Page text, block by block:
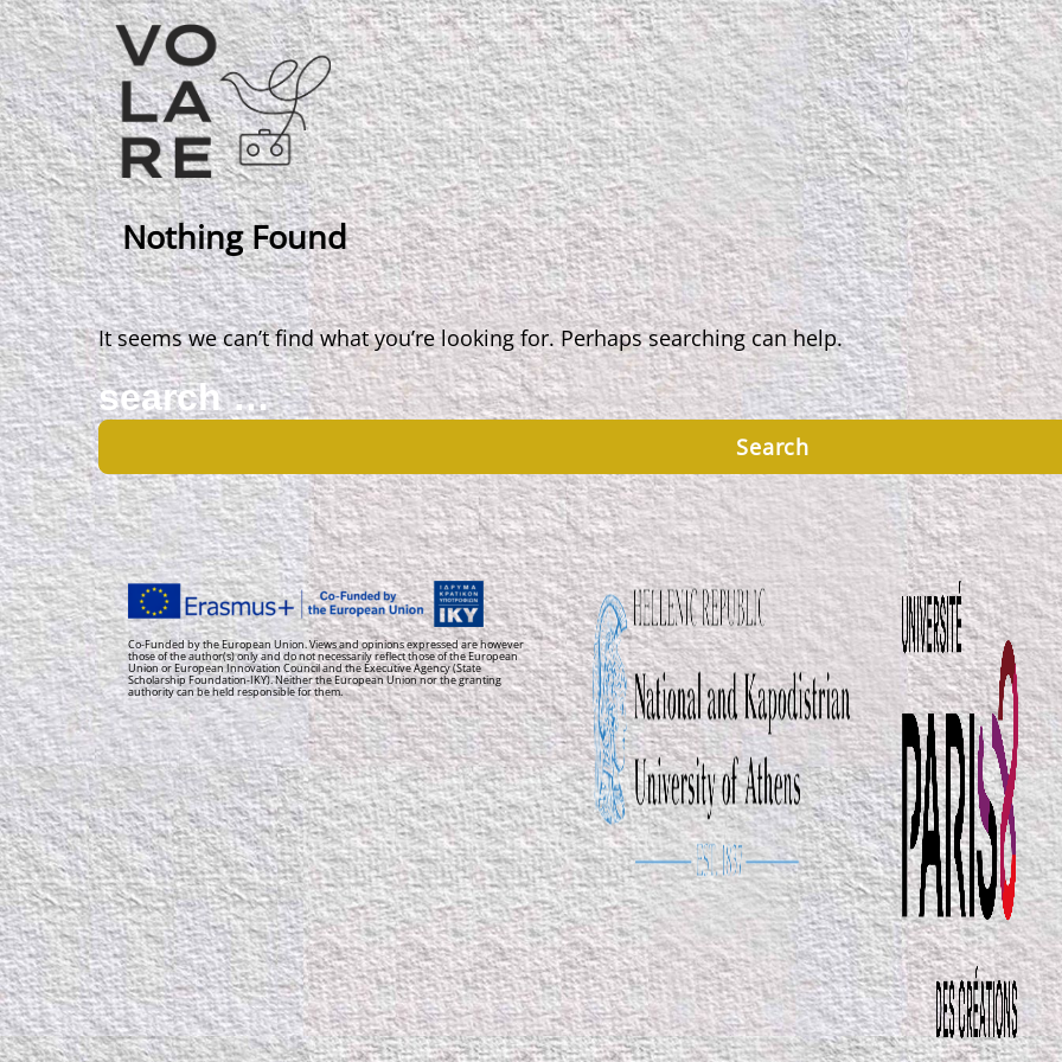
Main
Navigation
Nothing Found
It seems we can’t find what you’re looking for. Perhaps searching can help.
Search
for:
Co-Funded by the European Union. Views and opinions expressed are however
those of the author(s) only and do not necessarily reflect those of the European
Union or European Innovation Council and the Executive Agency (State
Scholarship Foundation-IKY). Neither the European Union nor the granting
authority can be held responsible for them.